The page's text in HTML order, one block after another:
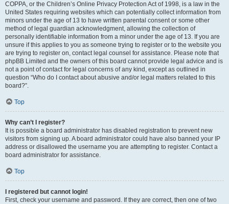
COPPA, or the Children’s Online Privacy Protection Act of 1998, is a law in the
United States requiring websites which can potentially collect information from
minors under the age of 13 to have written parental consent or some other
method of legal guardian acknowledgment, allowing the collection of
personally identifiable information from a minor under the age of 13. If you are
unsure if this applies to you as someone trying to register or to the website you
are trying to register on, contact legal counsel for assistance. Please note that
phpBB Limited and the owners of this board cannot provide legal advice and is
not a point of contact for legal concerns of any kind, except as outlined in
question “Who do I contact about abusive and/or legal matters related to this
board?”.
Top
Why can’t I register?
It is possible a board administrator has disabled registration to prevent new
visitors from signing up. A board administrator could have also banned your IP
address or disallowed the username you are attempting to register. Contact a
board administrator for assistance.
Top
I registered but cannot login!
First, check your username and password. If they are correct, then one of two